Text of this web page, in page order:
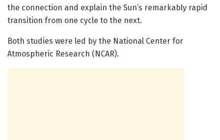
the connection and explain the Sun’s remarkably rapid
transition from one cycle to the next.
Both studies were led by the National Center for
Atmospheric Research (NCAR).